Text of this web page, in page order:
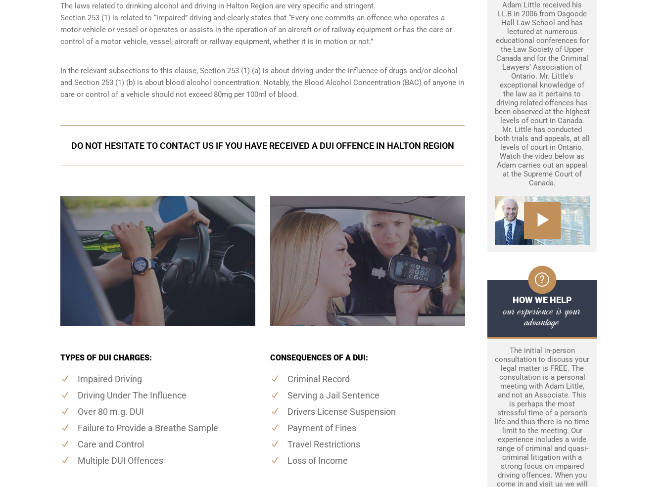
The laws related to drinking alcohol and driving in Halton Region are very specific and stringent.
Section 253 (1) is related to “impaired” driving and clearly states that “Every one commits an offence who operates a
motor vehicle or vessel or operates or assists in the operation of an aircraft or of railway equipment or has the care or
control of a motor vehicle, vessel, aircraft or railway equipment, whether it is in motion or not.”
In the relevant subsections to this clause, Section 253 (1) (a) is about driving under the influence of drugs and/or alcohol
and Section 253 (1) (b) is about blood alcohol concentration. Notably, the Blood Alcohol Concentration (BAC) of anyone in
care or control of a vehicle should not exceed 80mg per 100ml of blood.
DO NOT HESITATE TO CONTACT US IF YOU HAVE RECEIVED A DUI OFFENCE IN HALTON REGION
TYPES OF DUI CHARGES:
Impaired Driving
Driving Under The Influence
Over 80 m.g. DUI
Failure to Provide a Breathe Sample
Care and Control
Multiple DUI Offences
CONSEQUENCES OF A DUI:
Criminal Record
Serving a Jail Sentence
Drivers License Suspension
Payment of Fines
Travel Restrictions
Loss of Income
Adam Little received his
LL.B in 2006 from Osgoode
Hall Law School and has
lectured at numerous
educational conferences for
the Law Society of Upper
Canada and for the Criminal
Lawyers’ Association of
Ontario. Mr. Little's
exceptional knowledge of
the law as it pertains to
driving related offences has
been observed at the highest
levels of court in Canada.
Mr. Little has conducted
both trials and appeals, at all
levels of court in Ontario.
Watch the video below as
Adam carries out an appeal
at the Supreme Court of
Canada.
HOW WE HELP
our experience is your
advantage
The initial in-person
consultation to discuss your
legal matter is FREE. The
consultation is a personal
meeting with Adam Little,
and not an Associate. This
is perhaps the most
stressful time of a person’s
life and thus there is no time
limit to the meeting. Our
experience includes a wide
range of criminal and quasi-
criminal litigation with a
strong focus on impaired
driving offences. When you
come in and visit us we will